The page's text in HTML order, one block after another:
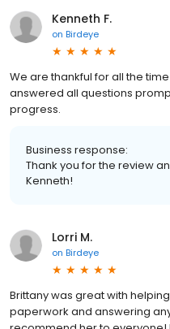
Kenneth F.
on Birdeye
We are thankful for all the
answered all questions
progress.
Business response:
Thank you for the review
Kenneth!
Lorri M.
on Birdeye
Brittany was great with
paperwork and answering